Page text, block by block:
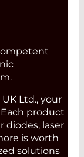
UK Ltd., your
product
diodes, laser
is worth
solutions